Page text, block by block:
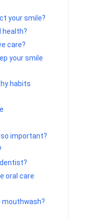
your smile?
health?
care?
your smile
habits
important?
oral care
mouthwash?